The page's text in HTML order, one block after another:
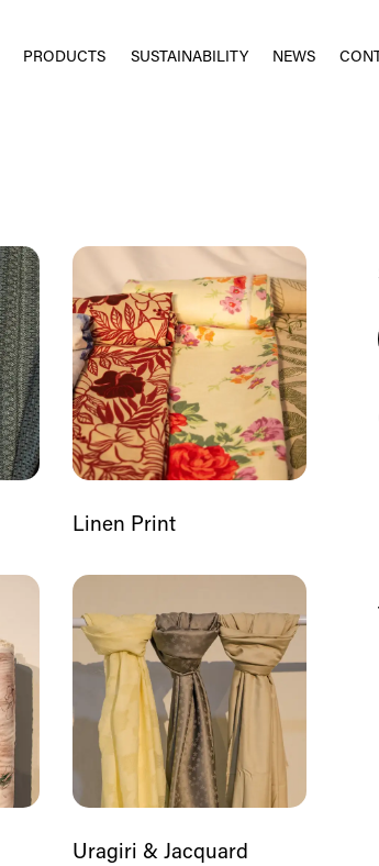
PRODUCTS SUSTAINABILITY NEWS
Linen Print
Uragiri & Jacquard